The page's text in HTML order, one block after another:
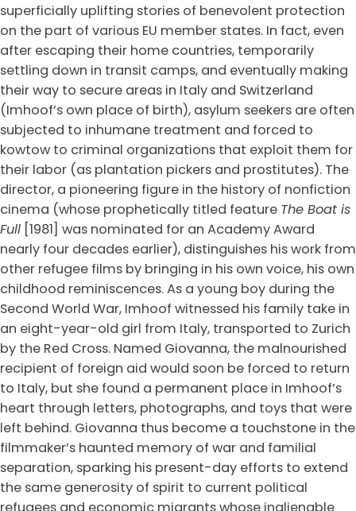
superficially uplifting stories of benevolent protection
on the part of various EU member states. In fact, even
after escaping their home countries, temporarily
settling down in transit camps, and eventually making
their way to secure areas in Italy and Switzerland
(Imhoof’s own place of birth), asylum seekers are often
subjected to inhumane treatment and forced to
kowtow to criminal organizations that exploit them for
their labor (as plantation pickers and prostitutes). The
director, a pioneering figure in the history of nonfiction
cinema (whose prophetically titled feature The Boat is
Full [1981] was nominated for an Academy Award
nearly four decades earlier), distinguishes his work from
other refugee films by bringing in his own voice, his own
childhood reminiscences. As a young boy during the
Second World War, Imhoof witnessed his family take in
an eight-year-old girl from Italy, transported to Zurich
by the Red Cross. Named Giovanna, the malnourished
recipient of foreign aid would soon be forced to return
to Italy, but she found a permanent place in Imhoof’s
heart through letters, photographs, and toys that were
left behind. Giovanna thus become a touchstone in the
filmmaker’s haunted memory of war and familial
separation, sparking his present-day efforts to extend
the same generosity of spirit to current political